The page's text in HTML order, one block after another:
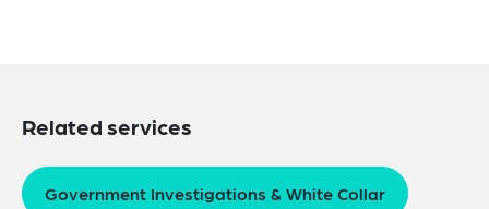
Related services
Government Investigations & White Collar